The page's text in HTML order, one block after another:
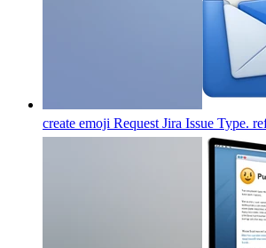
create emoji Request Jira Issue Type.